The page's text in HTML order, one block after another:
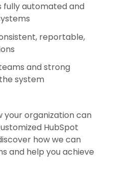
automated and
reportable,
and strong
system
your organization can
HubSpot
how we can
and help you achieve